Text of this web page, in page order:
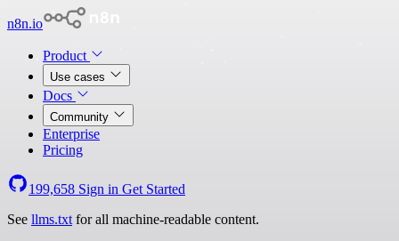
n8n.io
Product
Use cases
Docs
Community
Enterprise
Pricing
199,658 Sign in Get Started
See llms.txt for all machine-readable content.